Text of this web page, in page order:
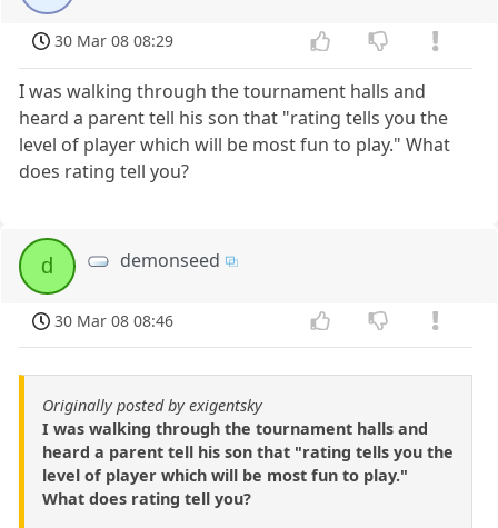
30 Mar 08 08:29
I was walking through the tournament halls and
heard a parent tell his son that "rating tells you the
level of player which will be most fun to play." What
does rating tell you?
d demonseed
30 Mar 08 08:46
Originally posted by exigentsky
I was walking through the tournament halls and
heard a parent tell his son that "rating tells you the
level of player which will be most fun to play."
What does rating tell you?